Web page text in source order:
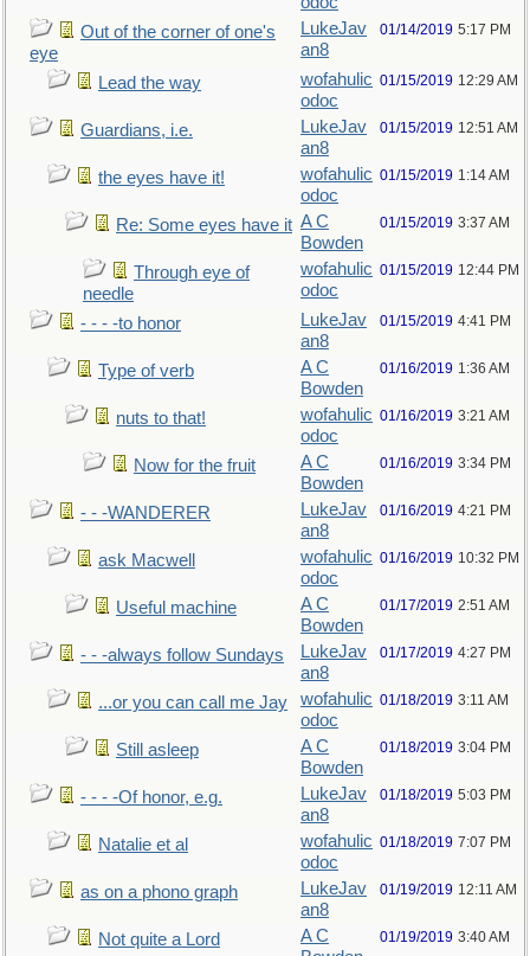
Out of the corner of one's
eye
LukeJav
an8
01/14/2019 5:17 PM
Lead the way
wofahulic
odoc
01/15/2019 12:29 AM
Guardians, i.e.
LukeJav
an8
01/15/2019 12:51 AM
the eyes have it!
wofahulic
odoc
01/15/2019 1:14 AM
Re: Some eyes have it A C
Bowden
01/15/2019 3:37 AM
Through eye of
needle
wofahulic
odoc
01/15/2019 12:44 PM
- - - -to honor
LukeJav
an8
01/15/2019 4:41 PM
Type of verb
A C
Bowden
01/16/2019 1:36 AM
nuts to that!
wofahulic
odoc
01/16/2019 3:21 AM
Now for the fruit
A C
Bowden
01/16/2019 3:34 PM
- - -WANDERER
LukeJav
an8
01/16/2019 4:21 PM
ask Macwell
wofahulic
odoc
01/16/2019 10:32 PM
Useful machine
A C
Bowden
01/17/2019 2:51 AM
- - -always follow Sundays
LukeJav
an8
01/17/2019 4:27 PM
...or you can call me Jay
wofahulic
odoc
01/18/2019 3:11 AM
Still asleep
A C
Bowden
01/18/2019 3:04 PM
- - - -Of honor, e.g.
LukeJav
an8
01/18/2019 5:03 PM
Natalie et al
wofahulic
odoc
01/18/2019 7:07 PM
as on a phono graph
LukeJav
an8
01/19/2019 12:11 AM
Not quite a Lord
A C
01/19/2019 3:40 AM